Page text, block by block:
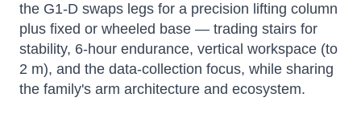
the G1-D swaps legs for a precision lifting column
plus fixed or wheeled base — trading stairs for
stability, 6-hour endurance, vertical workspace (to
2 m), and the data-collection focus, while sharing
the family's arm architecture and ecosystem.